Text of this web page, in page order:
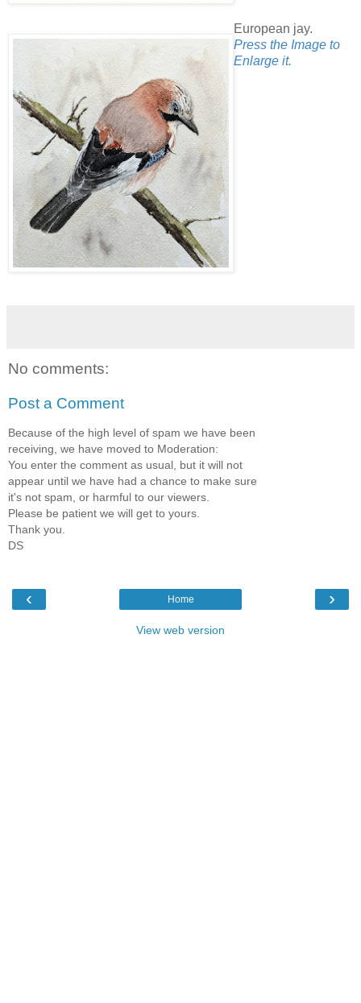
European jay.
Press the Image to
Enlarge it.
No comments:
Post a Comment
Because of the high level of spam we have been
receiving, we have moved to Moderation:
You enter the comment as usual, but it will not
appear until we have had a chance to make sure
it's not spam, or harmful to our viewers.
Please be patient we will get to yours.
Thank you.
DS
‹ ›
Home
View web version